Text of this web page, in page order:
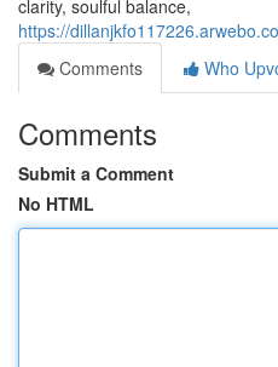
clarity, soulful balance,
https://
Comments
Who
Comments
Submit a Comment
No HTML